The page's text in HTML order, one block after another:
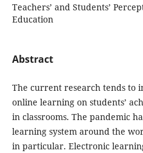
Teachers’ and Students’
Education
Abstract
The current research tends to
online learning on students’
in classrooms. The pandemic
learning system around the
in particular. Electronic